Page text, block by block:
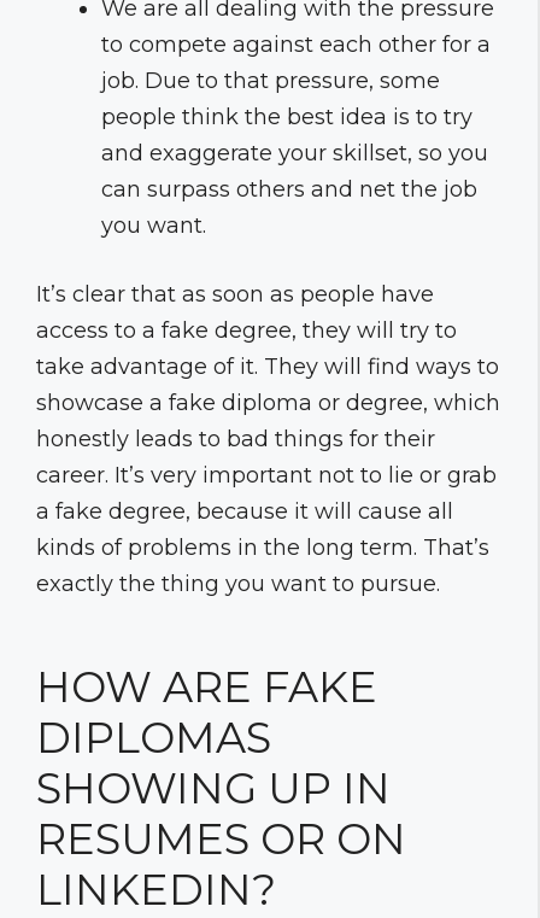
We are all dealing with the pressure
to compete against each other for a
job. Due to that pressure, some
people think the best idea is to try
and exaggerate your skillset, so you
can surpass others and net the job
you want.
It’s clear that as soon as people have
access to a fake degree, they will try to
take advantage of it. They will find ways to
showcase a fake diploma or degree, which
honestly leads to bad things for their
career. It’s very important not to lie or grab
a fake degree, because it will cause all
kinds of problems in the long term. That’s
exactly the thing you want to pursue.
HOW ARE FAKE
DIPLOMAS
SHOWING UP IN
RESUMES OR ON
LINKEDIN?